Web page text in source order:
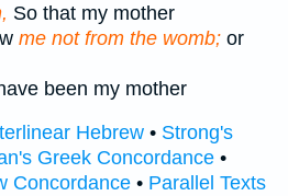
So that my mother
me not from the womb; or
been my mother
Hebrew • Strong's
Greek Concordance •
Concordance • Parallel Texts